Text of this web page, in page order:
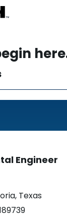
Engineer
Texas